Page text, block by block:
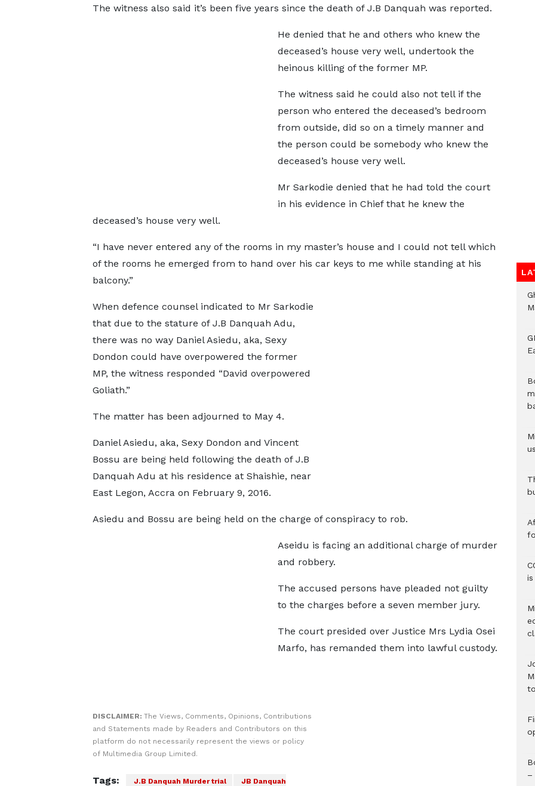
The witness also said it’s been five years since the death of J.B Danquah was reported.
He denied that he and others who knew the
deceased’s house very well, undertook the
heinous killing of the former MP.
The witness said he could also not tell if the
person who entered the deceased’s bedroom
from outside, did so on a timely manner and
the person could be somebody who knew the
deceased’s house very well.
Mr Sarkodie denied that he had told the court
in his evidence in Chief that he knew the
deceased’s house very well.
“I have never entered any of the rooms in my master’s house and I could not tell which
of the rooms he emerged from to hand over his car keys to me while standing at his
balcony.”
When defence counsel indicated to Mr Sarkodie
that due to the stature of J.B Danquah Adu,
there was no way Daniel Asiedu, aka, Sexy
Dondon could have overpowered the former
MP, the witness responded “David overpowered
Goliath.”
The matter has been adjourned to May 4.
Daniel Asiedu, aka, Sexy Dondon and Vincent
Bossu are being held following the death of J.B
Danquah Adu at his residence at Shaishie, near
East Legon, Accra on February 9, 2016.
Asiedu and Bossu are being held on the charge of conspiracy to rob.
Aseidu is facing an additional charge of murder
and robbery.
The accused persons have pleaded not guilty
to the charges before a seven member jury.
The court presided over Justice Mrs Lydia Osei
Marfo, has remanded them into lawful custody.
DISCLAIMER: The Views, Comments, Opinions, Contributions
and Statements made by Readers and Contributors on this
platform do not necessarily represent the views or policy
of Multimedia Group Limited.
Tags: J.B Danquah Murder trial
JB Danquah
–